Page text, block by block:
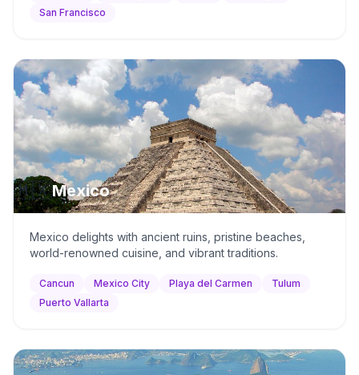
San Francisco
🇲🇽Mexico
Mexico delights with ancient ruins, pristine beaches,
world-renowned cuisine, and vibrant traditions.
Cancun Mexico City Playa del Carmen
Tulum
Puerto Vallarta